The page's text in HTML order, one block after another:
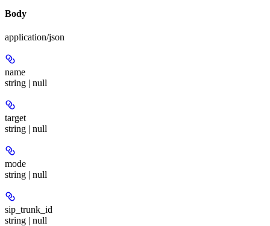
Body
application/json
name
string | null
target
string | null
mode
string | null
sip_trunk_id
string | null